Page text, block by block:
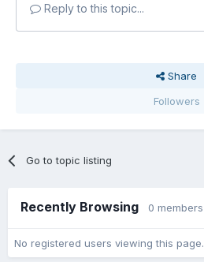
Reply to this topic...
Share
Followers
Go to topic listing
Recently Browsing 0 members
No registered users viewing this page.